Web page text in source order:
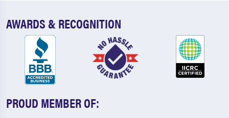
AWARDS & RECOGNITION
PROUD MEMBER OF: